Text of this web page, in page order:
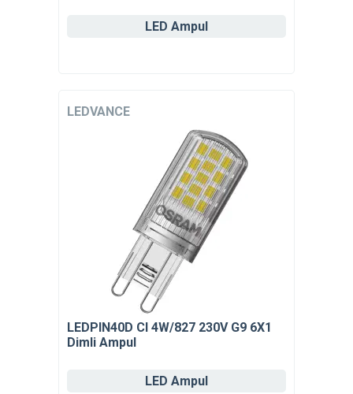
LED Ampul
LEDVANCE
LEDPIN40D Cl 4W/827 230V G9 6X1
Dimli Ampul
LED Ampul